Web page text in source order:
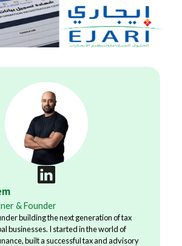
& Founder
building the next generation of tax
businesses. I started in the world of
built a successful tax and advisory